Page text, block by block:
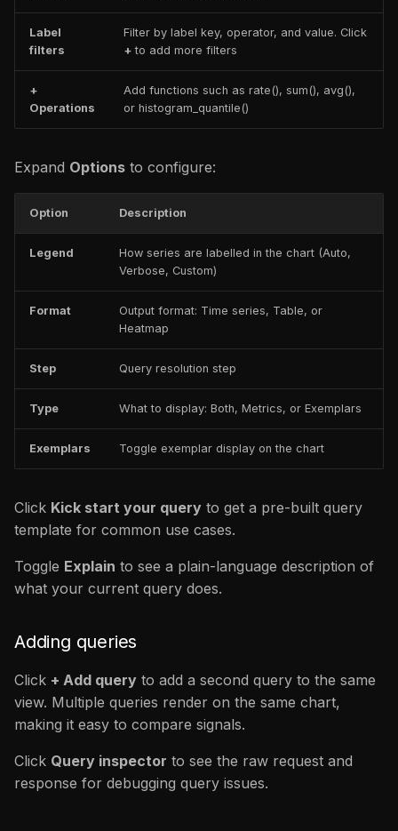
Label
filters
Filter by label key, operator, and value. Click
+ to add more filters
+
Operations
Add functions such as rate(), sum(), avg(),
or histogram_quantile()
Expand Options to configure:
Option Description
Legend
How series are labelled in the chart (Auto,
Verbose, Custom)
Format
Output format: Time series, Table, or
Heatmap
Step Query resolution step
Type What to display: Both, Metrics, or Exemplars
Exemplars Toggle exemplar display on the chart
Click Kick start your query to get a pre-built query
template for common use cases.
Toggle Explain to see a plain-language description of
what your current query does.
Adding queries
Click + Add query to add a second query to the same
view. Multiple queries render on the same chart,
making it easy to compare signals.
Click Query inspector to see the raw request and
response for debugging query issues.